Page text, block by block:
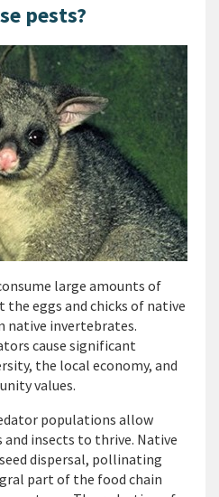
pests?
large amounts of
eggs and chicks of native
native invertebrates.
cause significant
the local economy, and
values.
populations allow
and insects to thrive. Native
dispersal, pollinating
part of the food chain